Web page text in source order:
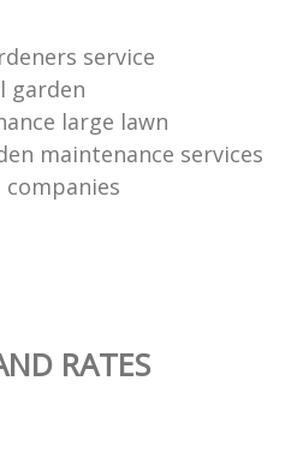
service
garden
large lawn
maintenance services
RATES